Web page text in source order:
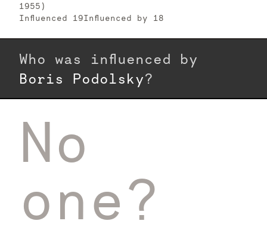
1955)
Influenced 19Influenced by 18
Who was influenced by
Boris Podolsky?
No
one?